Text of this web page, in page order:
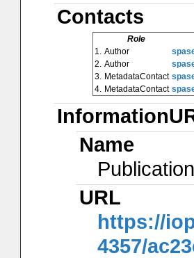
Contacts
Role
1.
Author
2. Author
3. MetadataContact
4. MetadataContact
Name
Publication
URL
https://
4357/